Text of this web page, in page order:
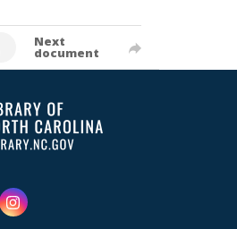
Next
document